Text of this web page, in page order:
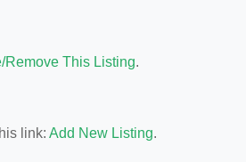
Remove This Listing.
link: Add New Listing.